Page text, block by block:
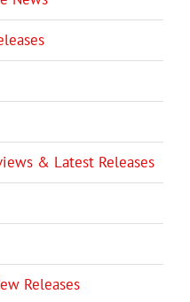
& Latest Releases
Releases